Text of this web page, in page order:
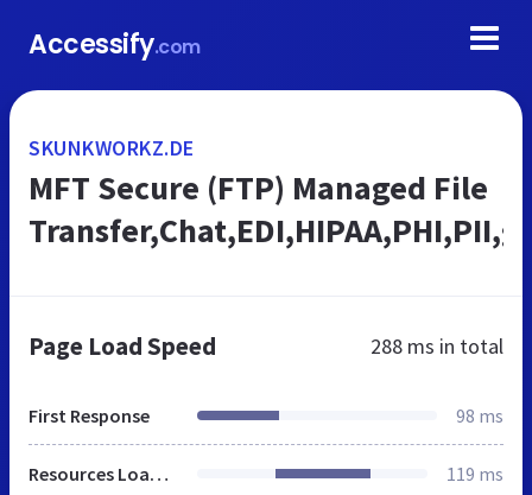
Accessify.com
SKUNKWORKZ.DE
MFT Secure (FTP) Managed File
Page Load Speed 288 ms in total
First Response 98 ms
Resources Loaded 119 ms